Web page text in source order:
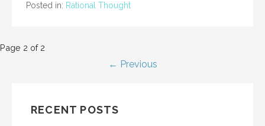
Posted in: Rational Thought
Post
Page 2 of 2
← Previous
RECENT POSTS